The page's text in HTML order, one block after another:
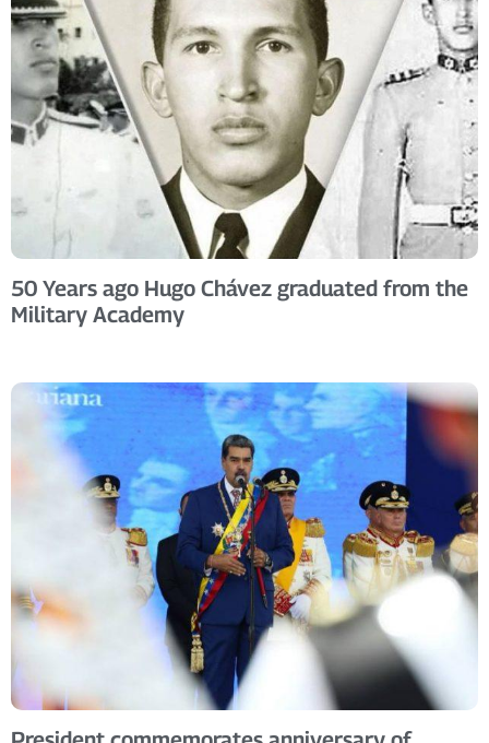
50 Years ago Hugo Chávez graduated from the
Military Academy